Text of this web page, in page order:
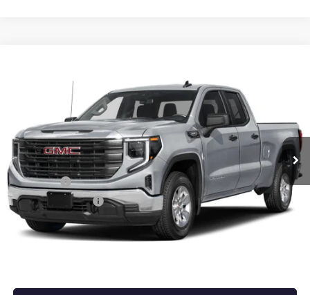
3GTUUBEDXTG271760Stock:6GT9646
Courtesy Transportation Unit
MSRP: $61,680
Bonus Cash -$2,500
Purchase Allowance -$1,750
Service & Handling Fee +$129
Crain Price: